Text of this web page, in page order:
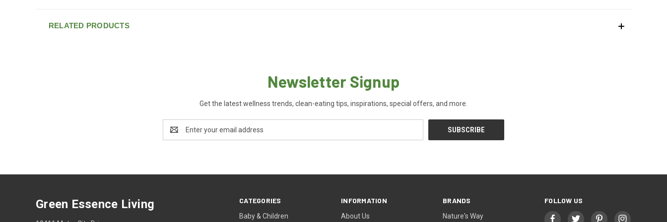
RELATED PRODUCTS
Newsletter Signup
Get the latest wellness trends, clean-eating tips, inspirations, special offers, and more.
Address
CATEGORIES
Baby & Children
INFORMATION
About Us
BRANDS
Nature's Way
FOLLOW US
Green Essence Living